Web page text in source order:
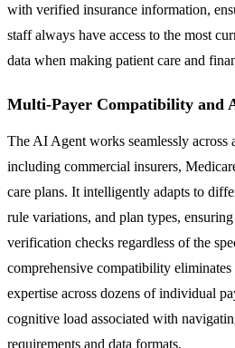
with verified insurance information,
staff always have access to the most
data when making patient care and
Multi-Payer Compatibility and
The AI Agent works seamlessly across
including commercial insurers,
care plans. It intelligently adapts to
rule variations, and plan types,
verification checks regardless of the
comprehensive compatibility
expertise across dozens of individual
cognitive load associated with
requirements and data formats.